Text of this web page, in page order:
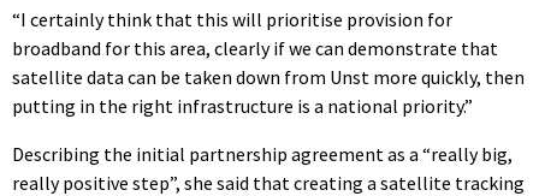
“I certainly think that this will prioritise provision for
broadband for this area, clearly if we can demonstrate that
satellite data can be taken down from Unst more quickly, then
putting in the right infrastructure is a national priority.”
Describing the initial partnership agreement as a “really big,
really positive step”, she said that creating a satellite tracking